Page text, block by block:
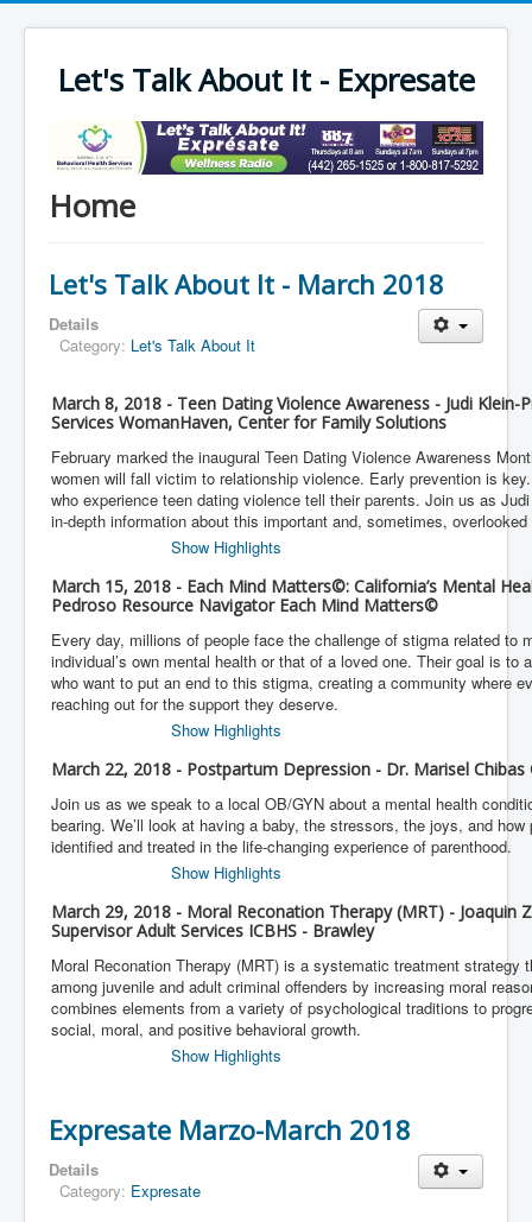
Let's Talk About It - Expresate
Home
Let's Talk About It - March 2018
Details
Category: Let's Talk About It
March 8, 2018 - Teen Dating Violence Awareness - Judi
Services WomanHaven, Center for Family Solutions
February marked the inaugural Teen Dating Violence Awareness
women will fall victim to relationship violence. Early prevention is
who experience teen dating violence tell their parents. Join us as
in-depth information about this important and, sometimes,
Show Highlights
March 15, 2018 - Each Mind Matters©: California’s Mental
Pedroso Resource Navigator Each Mind Matters©
Every day, millions of people face the challenge of stigma related to
individual’s own mental health or that of a loved one. Their goal is to
who want to put an end to this stigma, creating a community where
reaching out for the support they deserve.
Show Highlights
March 22, 2018 - Postpartum Depression - Dr. Marisel
Join us as we speak to a local OB/GYN about a mental health
bearing. We’ll look at having a baby, the stressors, the joys, and
identified and treated in the life-changing experience of parenthood.
Show Highlights
March 29, 2018 - Moral Reconation Therapy (MRT) - Joaquin
Supervisor Adult Services ICBHS - Brawley
Moral Reconation Therapy (MRT) is a systematic treatment strategy
among juvenile and adult criminal offenders by increasing moral
combines elements from a variety of psychological traditions to
social, moral, and positive behavioral growth.
Show Highlights
Expresate Marzo-March 2018
Details
Category: Expresate